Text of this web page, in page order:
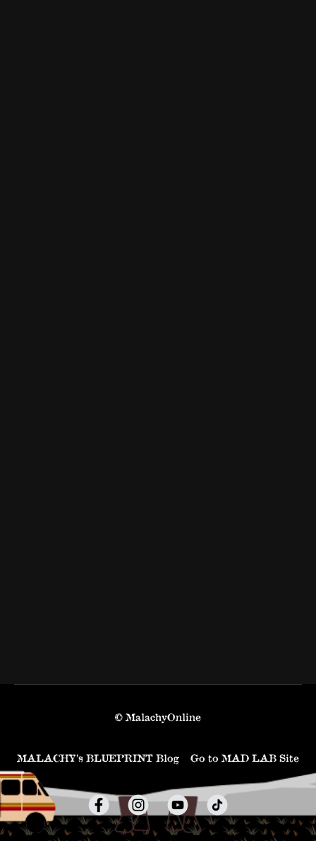
© MalachyOnline
MALACHY’s BLUEPRINT Blog Go to MAD LAB Site